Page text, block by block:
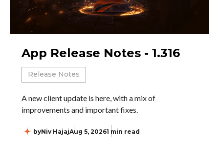
App Release Notes - 1.316
Release Notes
A new client update is here, with a mix of
improvements and important fixes.
byNiv HajajAug 5, 20261 min read